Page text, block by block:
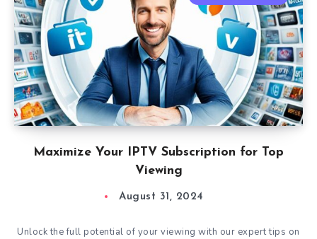
Maximize Your IPTV Subscription for Top
Viewing
August 31, 2024
Unlock the full potential of your viewing with our expert tips on